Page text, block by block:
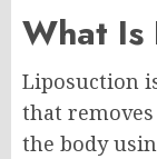
What Is
Liposuction
that
the body